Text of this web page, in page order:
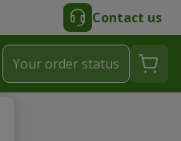
Contact us
Your order status